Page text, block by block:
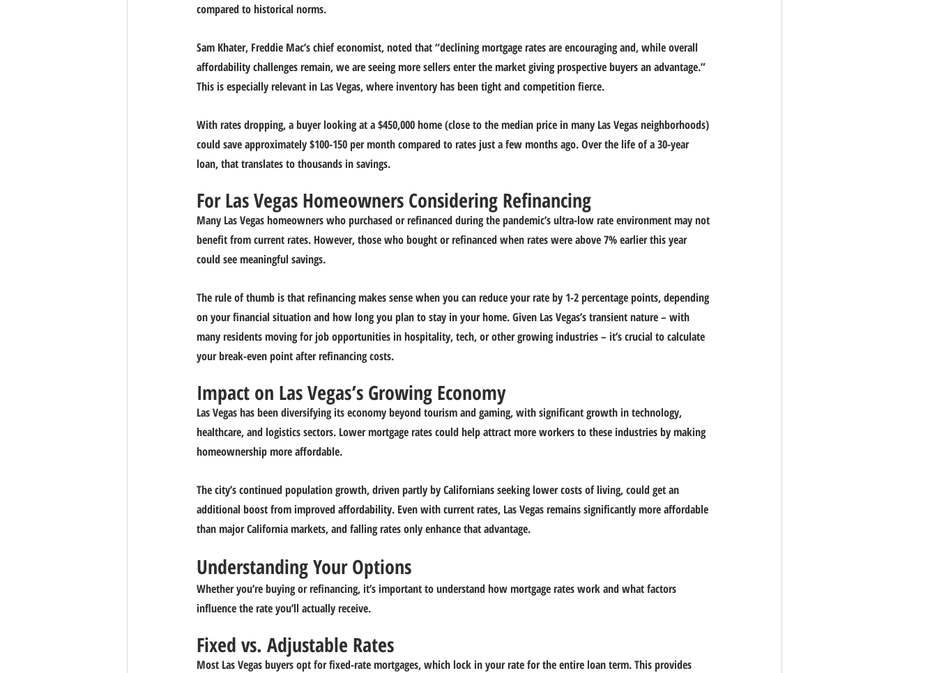
compared to historical norms.
Sam Khater, Freddie Mac’s chief economist, noted that “declining mortgage rates are encouraging and, while overall
affordability challenges remain, we are seeing more sellers enter the market giving prospective buyers an advantage.”
This is especially relevant in Las Vegas, where inventory has been tight and competition fierce.
With rates dropping, a buyer looking at a $450,000 home (close to the median price in many Las Vegas neighborhoods)
could save approximately $100-150 per month compared to rates just a few months ago. Over the life of a 30-year
loan, that translates to thousands in savings.
For Las Vegas Homeowners Considering Refinancing
Many Las Vegas homeowners who purchased or refinanced during the pandemic’s ultra-low rate environment may not
benefit from current rates. However, those who bought or refinanced when rates were above 7% earlier this year
could see meaningful savings.
The rule of thumb is that refinancing makes sense when you can reduce your rate by 1-2 percentage points, depending
on your financial situation and how long you plan to stay in your home. Given Las Vegas’s transient nature – with
many residents moving for job opportunities in hospitality, tech, or other growing industries – it’s crucial to calculate
your break-even point after refinancing costs.
Impact on Las Vegas’s Growing Economy
Las Vegas has been diversifying its economy beyond tourism and gaming, with significant growth in technology,
healthcare, and logistics sectors. Lower mortgage rates could help attract more workers to these industries by making
homeownership more affordable.
The city’s continued population growth, driven partly by Californians seeking lower costs of living, could get an
additional boost from improved affordability. Even with current rates, Las Vegas remains significantly more affordable
than major California markets, and falling rates only enhance that advantage.
Understanding Your Options
Whether you’re buying or refinancing, it’s important to understand how mortgage rates work and what factors
influence the rate you’ll actually receive.
Fixed vs. Adjustable Rates
Most Las Vegas buyers opt for fixed-rate mortgages, which lock in your rate for the entire loan term. This provides